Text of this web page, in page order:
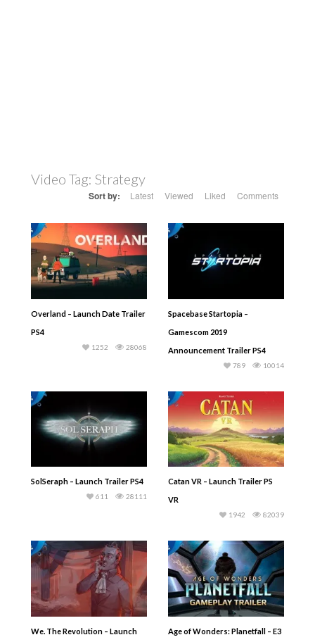
Video Tag: Strategy
Sort by: Latest Viewed Liked Comments
Overland – Launch Date Trailer
PS4
28068
1252
Spacebase Startopia –
Gamescom 2019
Announcement Trailer PS4
10014
789
SolSeraph – Launch Trailer PS4
28111
611
Catan VR – Launch Trailer PS
VR
82039
1942
We. The Revolution – Launch
Age of Wonders: Planetfall – E3